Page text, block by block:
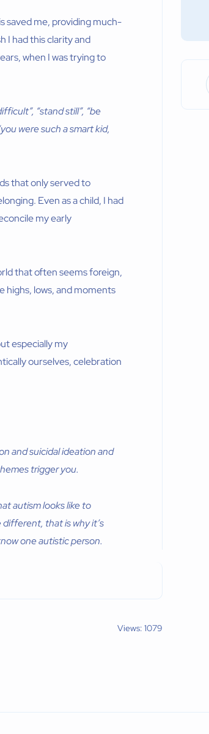
saved me, providing much-
I had this clarity and
when I was trying to
“stand still”, “be
were such a smart kid,
that only served to
Even as a child, I had
my early
that often seems foreign,
highs, lows, and moments
especially my
ourselves, celebration
and suicidal ideation and
trigger you.
autism looks like to
that is why it’s
one autistic person.
Views: 1079